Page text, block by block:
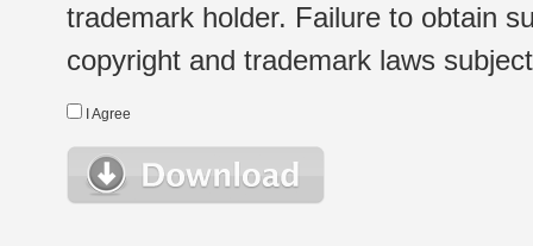
trademark holder. Failure to obtain
copyright and trademark laws
I Agree